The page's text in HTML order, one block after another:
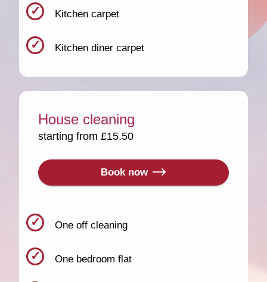
Kitchen carpet
Kitchen diner carpet
House cleaning
starting from £15.50
Book now
One off cleaning
One bedroom flat